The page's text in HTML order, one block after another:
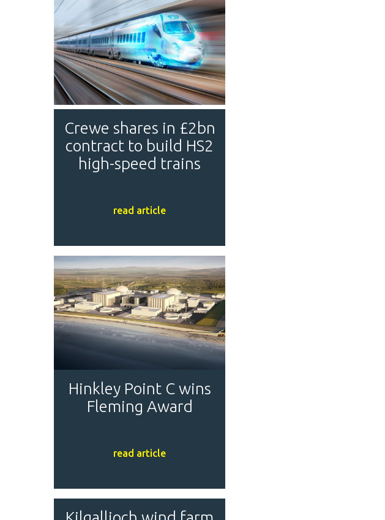
Crewe shares in £2bn
contract to build HS2
high-speed trains
read article
Hinkley Point C wins
Fleming Award
read article